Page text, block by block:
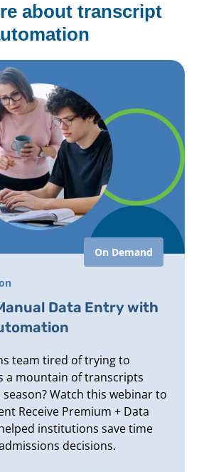
about transcript
On Demand
Data Entry with
team tired of trying to
a mountain of transcripts
Watch this webinar to
Receive Premium + Data
institutions save time
decisions.